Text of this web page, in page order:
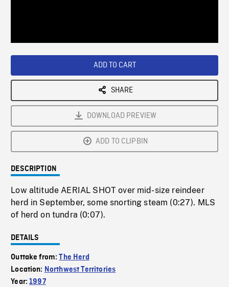
ADD TO CART
SHARE
DOWNLOAD PREVIEW
ADD TO CLIPBIN
DESCRIPTION
Low altitude AERIAL SHOT over mid-size reindeer
herd in September, some snorting steam (0:27). MLS
of herd on tundra (0:07).
DETAILS
Outtake from:The Herd
Location: Northwest Territories
Year:1997